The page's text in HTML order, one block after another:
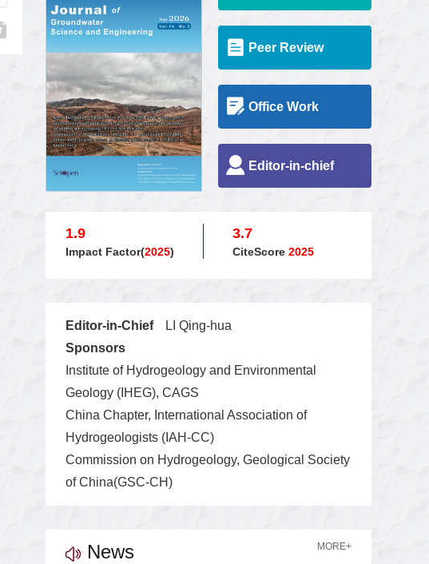
Peer Review
Office Work
Editor-in-chief
1.9
Impact Factor(2025)
3.7
CiteScore2025
Editor-in-Chief
LI Qing-hua
Sponsors
Institute of Hydrogeology and Environmental
Geology (IHEG), CAGS
China Chapter, International Association of
Hydrogeologists (IAH-CC)
Commission on Hydrogeology, Geological Society
of China(GSC-CH)
News MORE+